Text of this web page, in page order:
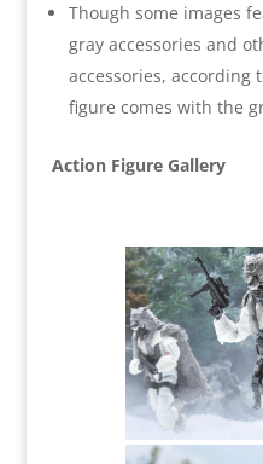
Though some images
gray accessories and
accessories, according
figure comes with the
Action Figure Gallery